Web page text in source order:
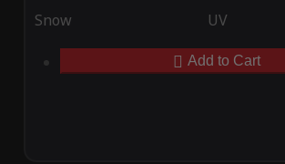
Snow UV
Add to Cart